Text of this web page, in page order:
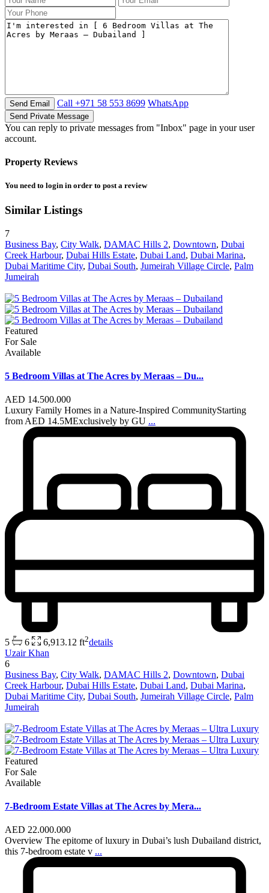
Call +971 58 553 8699 WhatsApp
You can reply to private messages from "Inbox" page in your user
account.
Property Reviews
You need to login in order to post a review
Similar Listings
7
Business Bay, City Walk, DAMAC Hills 2, Downtown, Dubai
Creek Harbour, Dubai Hills Estate, Dubai Land, Dubai Marina,
Dubai Maritime City, Dubai South, Jumeirah Village Circle, Palm
Jumeirah
Featured
For Sale
Available
5 Bedroom Villas at The Acres by Meraas – Du...
AED 14.500.000
Luxury Family Homes in a Nature-Inspired CommunityStarting
from AED 14.5MExclusively by GU ...
5 6 6,913.12 ft2details
Uzair Khan
6
Business Bay, City Walk, DAMAC Hills 2, Downtown, Dubai
Creek Harbour, Dubai Hills Estate, Dubai Land, Dubai Marina,
Dubai Maritime City, Dubai South, Jumeirah Village Circle, Palm
Jumeirah
Featured
For Sale
Available
7-Bedroom Estate Villas at The Acres by Mera...
AED 22.000.000
Overview The epitome of luxury in Dubai’s lush Dubailand district,
this 7-bedroom estate v ...